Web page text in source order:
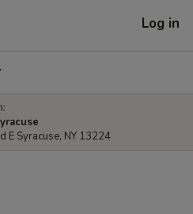
Log in
E Syracuse, NY 13224